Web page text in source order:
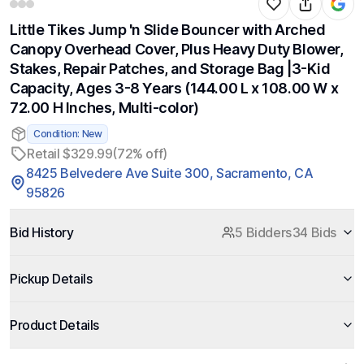
Little Tikes Jump 'n Slide Bouncer with Arched
Canopy Overhead Cover, Plus Heavy Duty Blower,
Stakes, Repair Patches, and Storage Bag |3-Kid
Capacity, Ages 3-8 Years (144.00 L x 108.00 W x
72.00 H Inches, Multi-color)
Condition: New
Retail $329.99(72% off)
8425 Belvedere Ave Suite 300, Sacramento, CA
95826
Bid History 5 Bidders34 Bids
Pickup Details
Product Details